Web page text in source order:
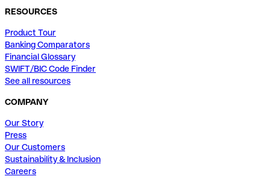
RESOURCES
Product Tour
Banking Comparators
Financial Glossary
SWIFT/BIC Code Finder
See all resources
COMPANY
Our Story
Press
Our Customers
Sustainability & Inclusion
Careers